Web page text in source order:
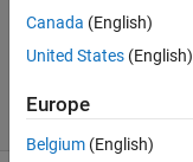
Richard
Zapor
0 likes
Canada (English)
United States (English)
Europe
Belgium (English)